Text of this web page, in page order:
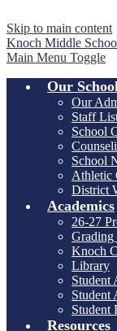
Skip to main content
Knoch Middle
Main Menu Toggle
Our
Our
Staff
School
School
Athletic
District
Academics
26-27
Grading
Knoch
Library
Student
Student
Student
Resources